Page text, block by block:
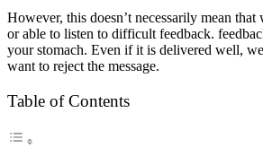
However, this doesn’t necessarily mean
or able to listen to difficult feedback.
your stomach. Even if it is delivered well,
want to reject the message.
Table of Contents